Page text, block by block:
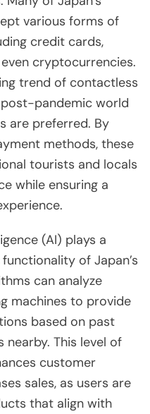
various forms of
credit cards,
cryptocurrencies.
trend of contactless
pandemic world
are preferred. By
methods, these
tourists and locals
while ensuring a
(AI) plays a
of Japan’s
can analyze
machines to provide
based on past
This level of
customer
sales, as users are
that align with